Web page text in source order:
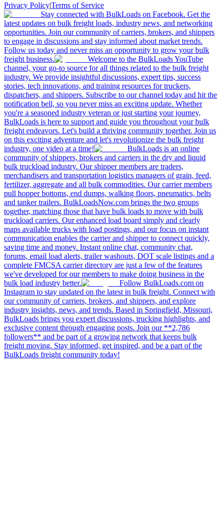
Privacy Policy|Terms of Service
Stay connected with BulkLoads on Facebook. Get the
latest updates on bulk freight loads, industry news, and networking
opportunities. Join our community of carriers, brokers, and shippers
to engage in discussions and stay informed about market trends.
Follow us today and never miss an opportunity to grow your bulk
freight business.
Welcome to the BulkLoads YouTube
channel, your go-to source for all things related to the bulk freight
industry. We provide insightful discussions, expert tips, success
stories, tech innovations, and training resources for truckers,
dispatchers, and shippers. Subscribe to our channel today and hit the
notification bell, so you never miss an exciting update. Whether
you're a seasoned industry veteran or just starting your journey,
BulkLoads is here to support and guide you throughout your bulk
freight endeavors. Let's build a thriving community together. Join us
on this exciting adventure and let's revolutionize the bulk freight
industry, one video at a time!
BulkLoads is an online
community of shippers, brokers and carriers in the dry and liquid
bulk truckload industry. Our shipper members are traders,
merchandisers and transportation logistics managers of grain, feed,
fertilizer, aggregate and all bulk commodities. Our carrier members
pull hopper bottoms, end dumps, walking floors, pneumatics, belts
and tanker trailers. BulkLoadsNow.com brings the two groups
together, matching those that have bulk loads to move with bulk
truckload carriers. Our enhanced load board simply and clearly
maps available trucks with load postings, and our focus on instant
communication enables the carrier and shipper to connect quickly,
saving time and money. Instant online chat, community chat,
forums, email load alerts, trailer washouts, DOT scale listings and a
complete FMCSA carrier directory are just a few of the features
we've developed for our members to make doing business in the
bulk load industry better.
Follow BulkLoads.com on
Instagram to stay updated on the latest in bulk freight. Connect with
our community of carriers, brokers, and shippers, and explore
industry insights, news, and trends. Based in Springfield, Missouri,
BulkLoads brings you expert discussions, trucking highlights, and
exclusive content through engaging posts. Join our **2,786
followers** and be part of a growing network that keeps bulk
freight moving. Stay informed, get inspired, and be a part of the
BulkLoads freight community today!